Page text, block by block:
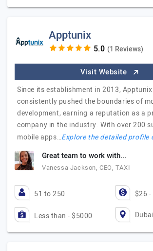
Apptunix
(1 Reviews)
Visit Website
Since its establishment in 2013,
consistently pushed the boundaries of
development, earning a reputation as a
company in the industry. With over 200
mobile apps…Explore the detailed profile
Great team to work with...
Vanessa Jackson, CEO, TAXI
51 to 250 $26
Less than - $5000